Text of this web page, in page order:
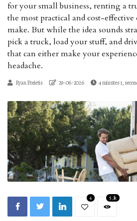
for your small business, renting a
the most practical and cost-effective
make. But while the idea sounds
pick a truck, load your stuff, and
that can either make your
headache.
Ryan Porietis 29-06-2026 4 minutes 1,
4 5.3k